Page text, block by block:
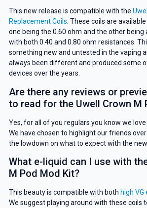
This new release is compatible with the
Replacement Coils . These coils are
one being the 0.60 ohm and the other being
with both 0.40 and 0.80 ohm resistances.
something new and untested in the vaping
always been different and produced some
devices over the years.
Are there any reviews or
to read for the Uwell Crown M
Yes, for all of you regulars you know we love
We have chosen to highlight our friends
the lowdown on what to expect with the
What e-liquid can I use with
M Pod Mod Kit?
This beauty is compatible with both high VG
We suggest playing around with these coils
GET 5%
YOUR NEXT
And be the first to know
deals and